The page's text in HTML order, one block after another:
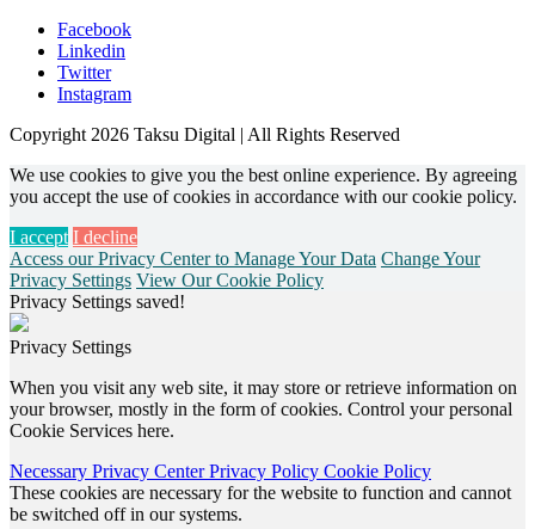
Facebook
Linkedin
Twitter
Instagram
Copyright 2026 Taksu Digital | All Rights Reserved
We use cookies to give you the best online experience. By agreeing
you accept the use of cookies in accordance with our cookie policy.
I accept I decline
Access our Privacy Center to Manage Your Data Change Your
Privacy Settings View Our Cookie Policy
Privacy Settings saved!
Privacy Settings
When you visit any web site, it may store or retrieve information on
your browser, mostly in the form of cookies. Control your personal
Cookie Services here.
Necessary Privacy CenterPrivacy Policy Cookie Policy
These cookies are necessary for the website to function and cannot
be switched off in our systems.